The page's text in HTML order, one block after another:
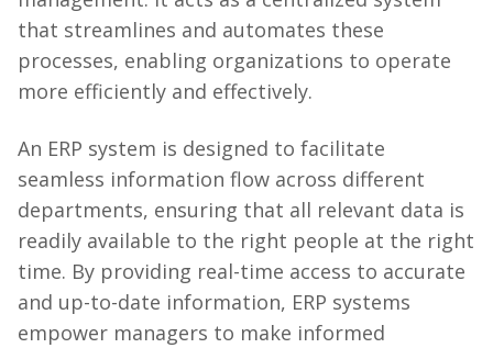
that streamlines and automates these
processes, enabling organizations to operate
more efficiently and effectively.
An ERP system is designed to facilitate
seamless information flow across different
departments, ensuring that all relevant data is
readily available to the right people at the right
time. By providing real-time access to accurate
and up-to-date information, ERP systems
empower managers to make informed